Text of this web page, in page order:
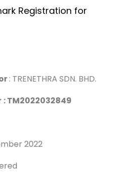
Registration for
: TRENETHRA SDN. BHD.
: TM2022032849
2022